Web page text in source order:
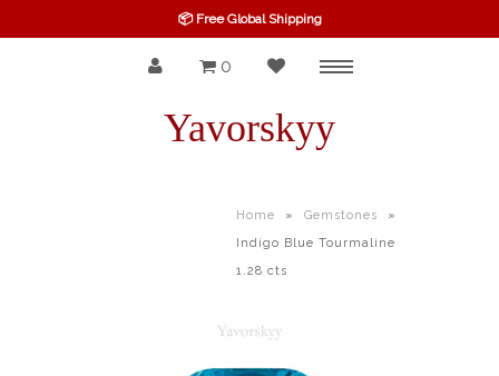
BELOW $100
📦 Free Global Shipping
0
Yavorskyy
Home » Gemstones
»
Indigo Blue Tourmaline
1.28 cts